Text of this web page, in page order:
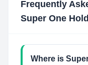
Frequently
Super One
Where is